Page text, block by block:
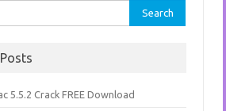
5.5.2 Crack FREE Download